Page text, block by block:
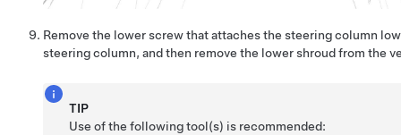
Remove the lower screw that attaches the steering column
steering column, and then remove the lower shroud from the
TIP
Use of the following tool(s) is recommended: